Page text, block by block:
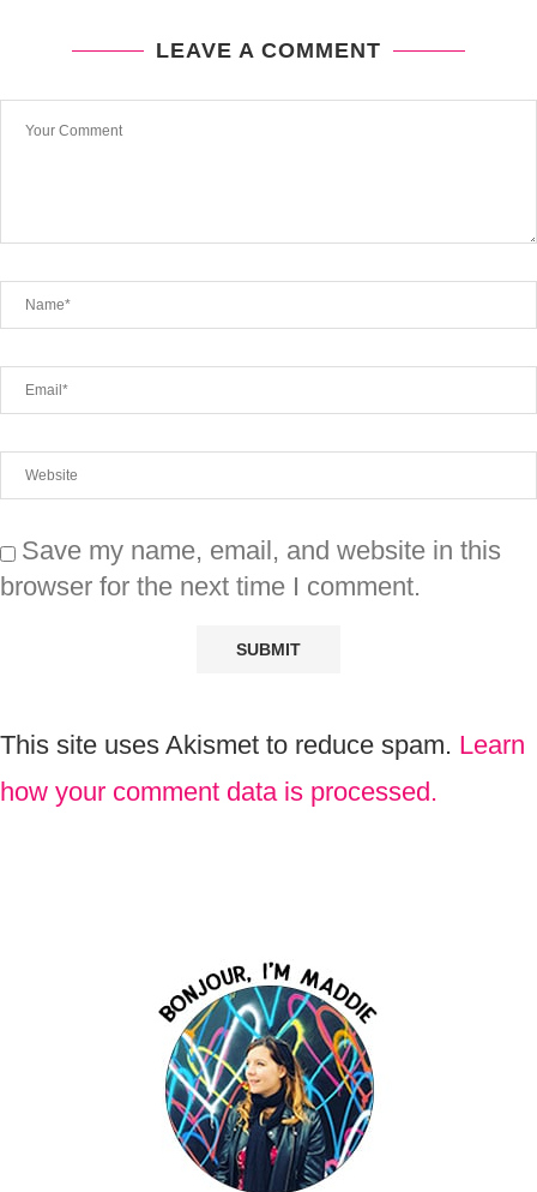
LEAVE A COMMENT
Save my name, email, and website in this
browser for the next time I comment.
This site uses Akismet to reduce spam. Learn
how your comment data is processed.